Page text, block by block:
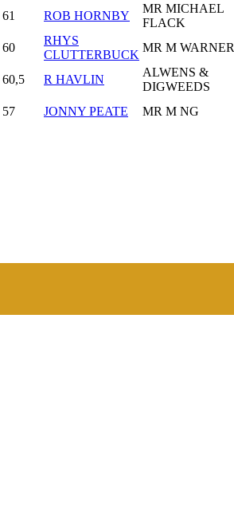
61 ROB HORNBY
MR MICHAEL
FLACK
60
RHYS
CLUTTERBUCK
MR M WARNER
60,5 R HAVLIN
ALWENS &
DIGWEEDS
57 JONNY PEATE MR M NG